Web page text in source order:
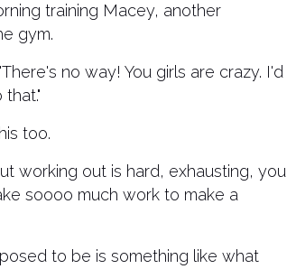
training Macey, another
gym.
no way! You girls are crazy. I'd
too.
working out is hard, exhausting, you
soooo much work to make a
to be is something like what